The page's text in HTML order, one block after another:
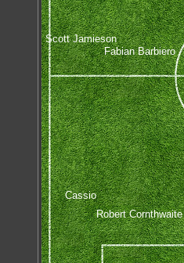
Cassio
Robert Cornthwaite
Scott Jamieson
Fabian Barbiero